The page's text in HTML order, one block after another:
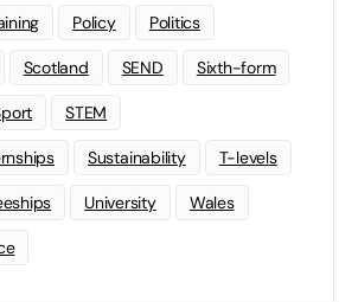
Policy Politics
Scotland SEND Sixth-form
STEM
Sustainability T-levels
University Wales